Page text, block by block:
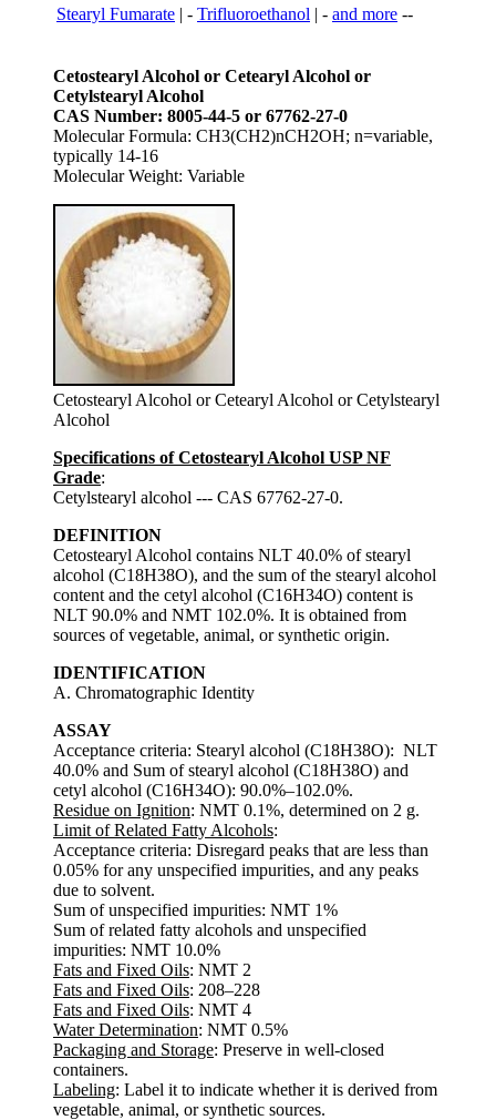
Stearyl Fumarate | - Trifluoroethanol | - and more --
Cetostearyl Alcohol or Cetearyl Alcohol or
Cetylstearyl Alcohol
CAS Number: 8005-44-5 or 67762-27-0
Molecular Formula: CH3(CH2)nCH2OH; n=variable,
typically 14-16
Molecular Weight: Variable
Cetostearyl Alcohol or Cetearyl Alcohol or Cetylstearyl
Alcohol
Specifications of Cetostearyl Alcohol USP NF
Grade:
Cetylstearyl alcohol --- CAS 67762-27-0.
DEFINITION
Cetostearyl Alcohol contains NLT 40.0% of stearyl
alcohol (C18H38O), and the sum of the stearyl alcohol
content and the cetyl alcohol (C16H34O) content is
NLT 90.0% and NMT 102.0%. It is obtained from
sources of vegetable, animal, or synthetic origin.
IDENTIFICATION
A. Chromatographic Identity
ASSAY
Acceptance criteria: Stearyl alcohol (C18H38O): NLT
40.0% and Sum of stearyl alcohol (C18H38O) and
cetyl alcohol (C16H34O): 90.0%–102.0%.
Residue on Ignition: NMT 0.1%, determined on 2 g.
Limit of Related Fatty Alcohols:
Acceptance criteria: Disregard peaks that are less than
0.05% for any unspecified impurities, and any peaks
due to solvent.
Sum of unspecified impurities: NMT 1%
Sum of related fatty alcohols and unspecified
impurities: NMT 10.0%
Fats and Fixed Oils: NMT 2
Fats and Fixed Oils: 208–228
Fats and Fixed Oils: NMT 4
Water Determination: NMT 0.5%
Packaging and Storage: Preserve in well-closed
containers.
Labeling: Label it to indicate whether it is derived from
vegetable, animal, or synthetic sources.